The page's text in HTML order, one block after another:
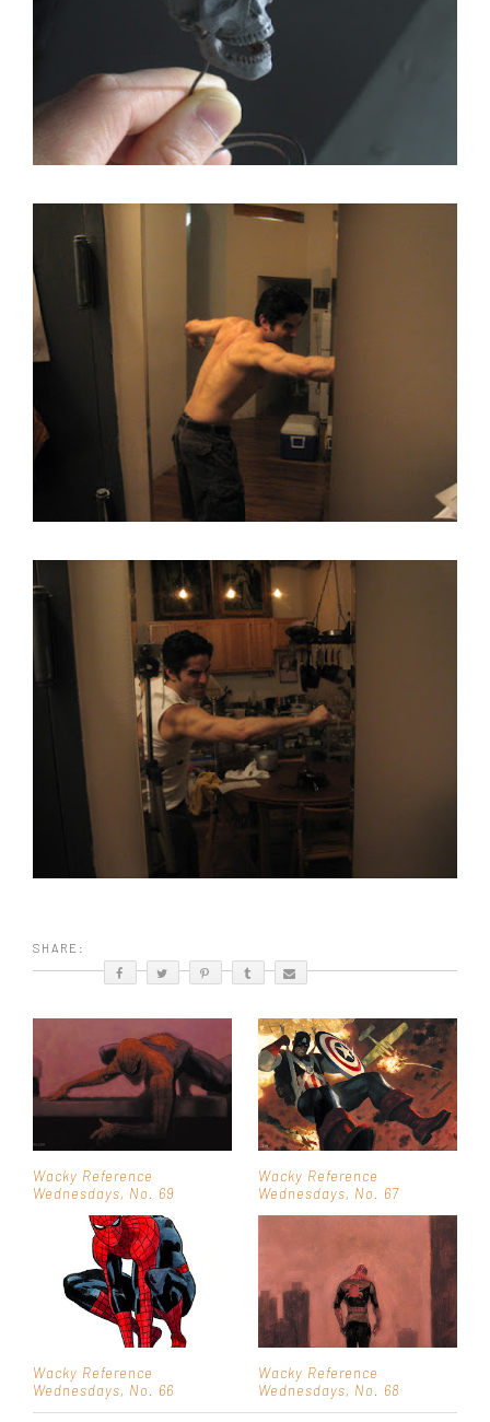
SHARE:
Wacky Reference
Wednesdays, No. 69
Wacky Reference
Wednesdays, No. 67
Wacky Reference
Wednesdays, No. 66
Wacky Reference
Wednesdays, No. 68